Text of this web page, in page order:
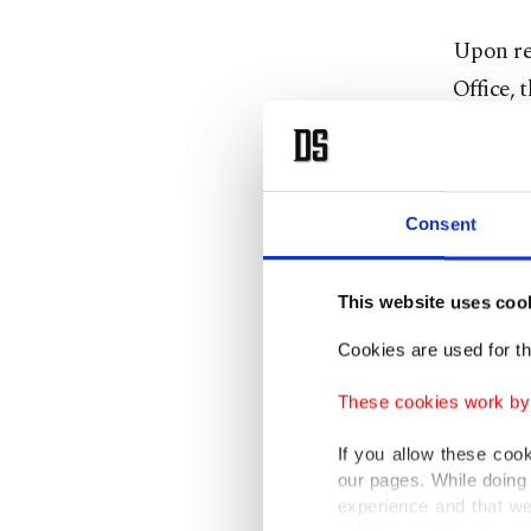
Consent
This website uses
Cookies are used for
These cookies work
If you allow these
our pages. While
experience and that
Upon
Office,
are
Certain
for